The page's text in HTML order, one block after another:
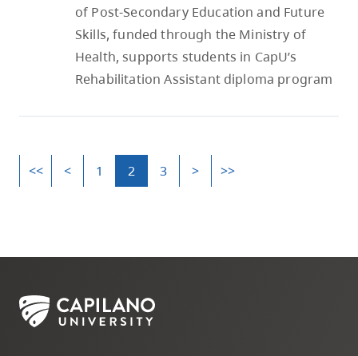
of Post-Secondary Education and Future
Skills, funded through the Ministry of
Health, supports students in CapU’s
Rehabilitation Assistant diploma program
<< < 1 2 3 > >>